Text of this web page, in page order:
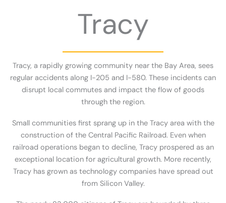
Tracy
Tracy, a rapidly growing community near the Bay Area, sees
regular accidents along I-205 and I-580. These incidents can
disrupt local commutes and impact the flow of goods
through the region.
Small communities first sprang up in the Tracy area with the
construction of the Central Pacific Railroad. Even when
railroad operations began to decline, Tracy prospered as an
exceptional location for agricultural growth. More recently,
Tracy has grown as technology companies have spread out
from Silicon Valley.